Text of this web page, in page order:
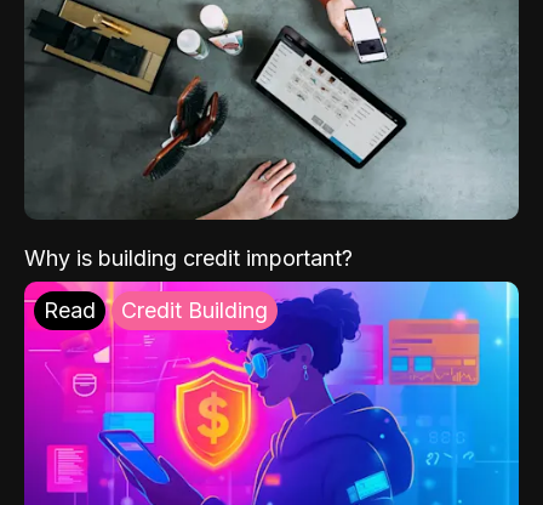
Why is building credit important?
Read Credit Building